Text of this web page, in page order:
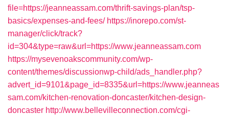
file=https://jeanneassam.com/thrift-savings-plan/tsp-
basics/expenses-and-fees/ https://inorepo.com/st-
manager/click/track?
id=304&type=raw&url=https://www.jeanneassam.com
https://mysevenoakscommunity.com/wp-
content/themes/discussionwp-child/ads_handler.php?
advert_id=9101&page_id=8335&url=https://www.jeanneas
sam.com/kitchen-renovation-doncaster/kitchen-design-
doncaster http://www.bellevilleconnection.com/cgi-